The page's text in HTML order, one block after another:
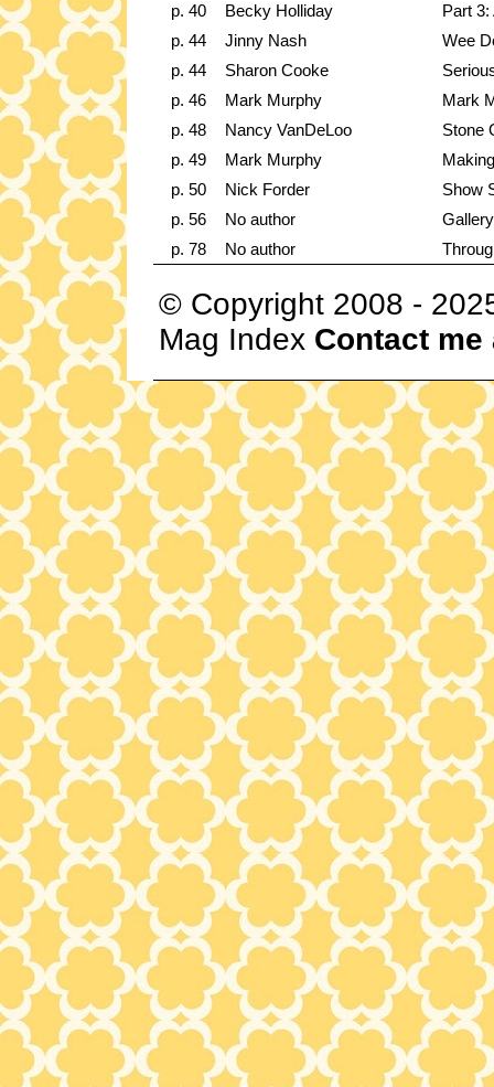
p. 40
Becky Holliday
Part 3:
p. 44
Jinny Nash
Wee
p. 44
Sharon Cooke
p. 46
Mark Murphy
Mark
p. 48
Nancy VanDeLoo
Stone
p. 49
Mark Murphy
p. 50
Nick Forder
Show
p. 56
No author
Gallery
p. 78
No author
© Copyright 2008 -
Mag Index Contact